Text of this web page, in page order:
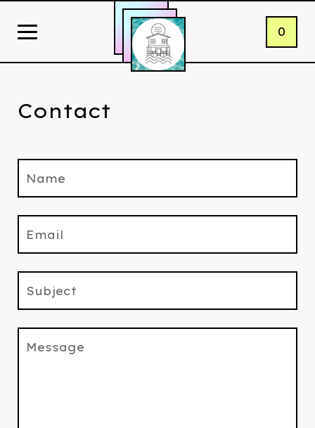
0
Contact
Name
Email
Subject
Message